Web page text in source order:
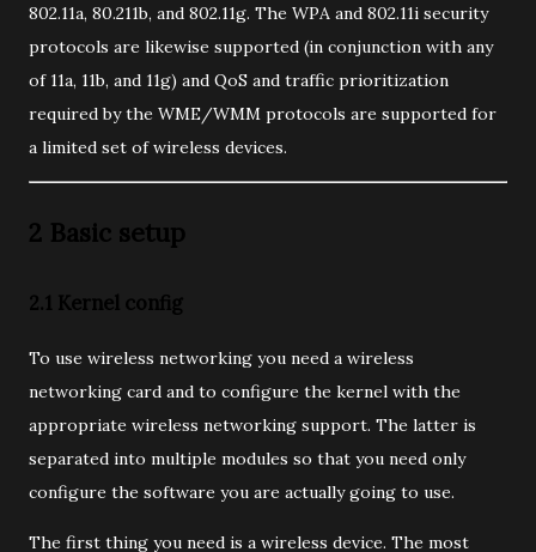
802.11a, 80.211b, and 802.11g. The WPA and 802.11i security
protocols are likewise supported (in conjunction with any
of 11a, 11b, and 11g) and QoS and traffic prioritization
required by the WME/WMM protocols are supported for
a limited set of wireless devices.
2 Basic setup
2.1 Kernel config
To use wireless networking you need a wireless
networking card and to configure the kernel with the
appropriate wireless networking support. The latter is
separated into multiple modules so that you need only
configure the software you are actually going to use.
The first thing you need is a wireless device. The most